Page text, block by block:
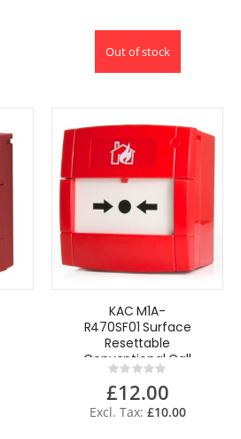
Out of stock
KAC M1A-
R470SF01 Surface
Resettable
Conventional Call
PointRating:
0%
£12.00
£10.00